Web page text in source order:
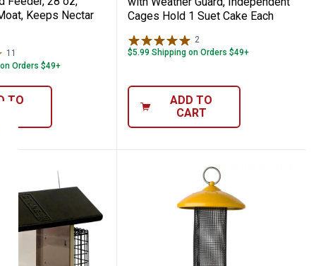
Keeps Nectar
11
Orders $49+
TO
Cages Hold 1 Suet Cake Each
2Reviews
$5.99 Shipping on Orders $49+
ADD TO
CART